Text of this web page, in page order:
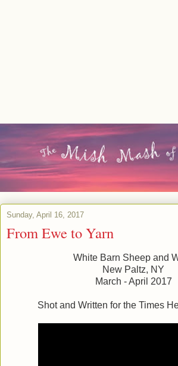
Sunday, April 16, 2017
From Ewe to Yarn
White Barn Sheep and
New Paltz, NY
March - April 2017
Shot and Written for the Times